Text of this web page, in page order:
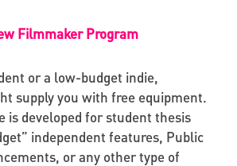
Filmmaker Program
or a low-budget indie,
supply you with free equipment.
is developed for student thesis
independent features, Public
or any other type of